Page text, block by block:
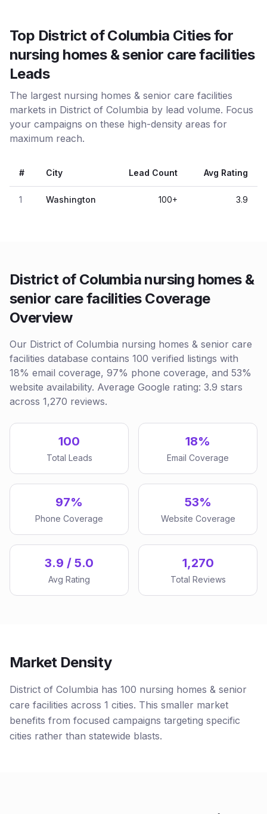
Top District of Columbia Cities for
nursing homes & senior care facilities
Leads
The largest nursing homes & senior care facilities
markets in District of Columbia by lead volume. Focus
your campaigns on these high-density areas for
maximum reach.
# City Lead Count Avg Rating
1 Washington 100+ 3.9
District of Columbia nursing homes &
senior care facilities Coverage
Overview
Our District of Columbia nursing homes & senior care
facilities database contains 100 verified listings with
18% email coverage, 97% phone coverage, and 53%
website availability. Average Google rating: 3.9 stars
across 1,270 reviews.
100
Total Leads
18%
Email Coverage
97%
Phone Coverage
53%
Website Coverage
3.9 / 5.0
Avg Rating
1,270
Total Reviews
Market Density
District of Columbia has 100 nursing homes & senior
care facilities across 1 cities. This smaller market
benefits from focused campaigns targeting specific
cities rather than statewide blasts.